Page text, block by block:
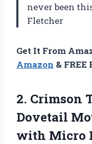
never been
Fletcher
Get It From
Amazon &
2. Crimson
Dovetail
with Micro